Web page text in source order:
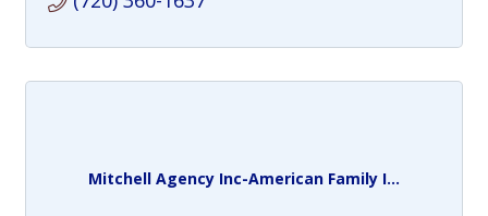
Mitchell Agency Inc-American Family I...